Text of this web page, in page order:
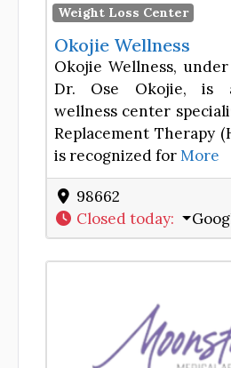
Weight Loss Center
Okojie Wellness
Okojie Wellness,
Dr. Ose Okojie, is
wellness center
Replacement Therapy
is recognized forMore
98662
Closed today: